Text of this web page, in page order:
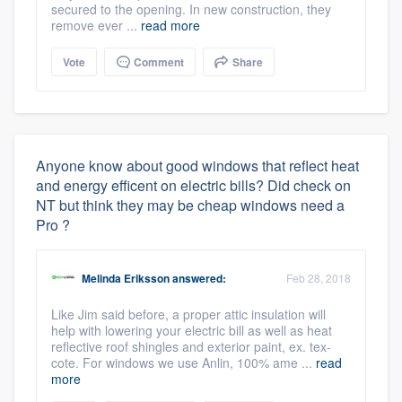
secured to the opening. In new construction, they
remove ever ... read more
Vote Comment Share
Anyone know about good windows that reflect heat
and energy efficent on electric bills? Did check on
NT but think they may be cheap windows need a
Pro ?
Melinda Erikssonanswered: Feb 28, 2018
Like Jim said before, a proper attic insulation will
help with lowering your electric bill as well as heat
reflective roof shingles and exterior paint, ex. tex-
cote. For windows we use Anlin, 100% ame ... read
more